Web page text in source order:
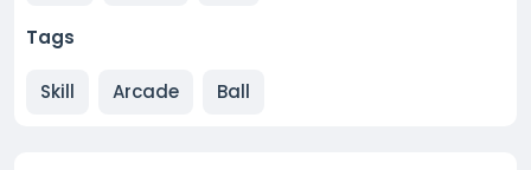
Tags
Skill Arcade Ball